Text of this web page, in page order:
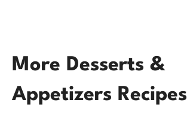
More Desserts &
Appetizers Recipes